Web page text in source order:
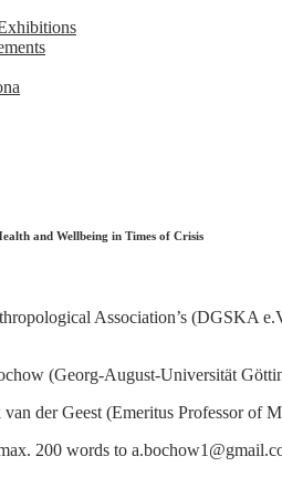
and Wellbeing in Times of Crisis
Association’s (DGSKA
(Georg-August-Universität
van der Geest (Emeritus Professor of
200 words to